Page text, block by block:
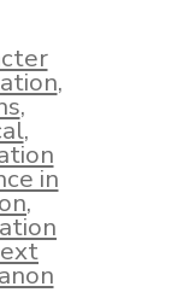
,
,
,
in
,